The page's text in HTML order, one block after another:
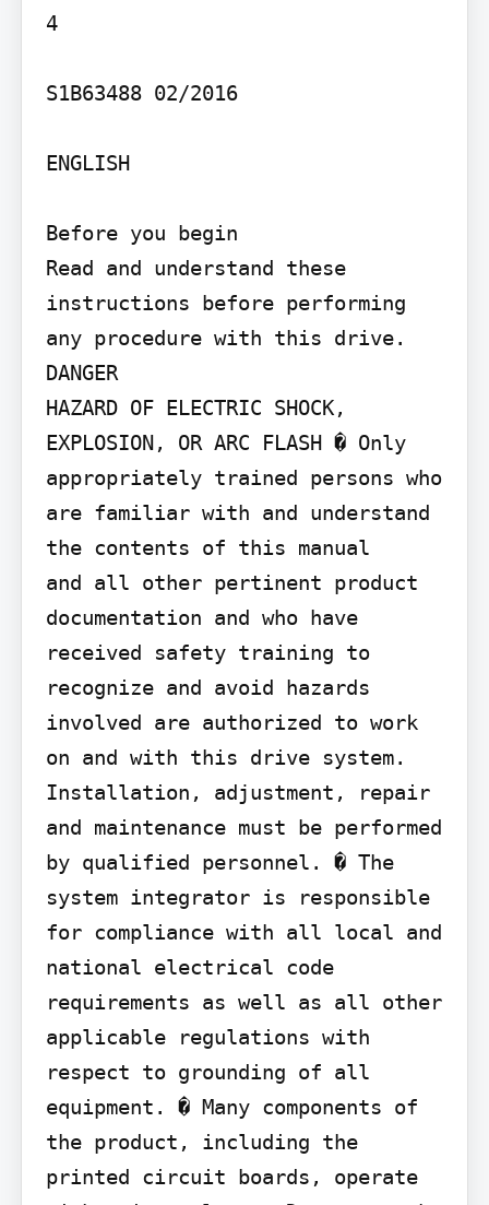
4
S1B63488 02/2016
ENGLISH
Before you begin
Read and understand these
instructions before performing
any procedure with this drive.
DANGER
HAZARD OF ELECTRIC SHOCK,
EXPLOSION, OR ARC FLASH � Only
appropriately trained persons who
are familiar with and understand
the contents of this manual
and all other pertinent product
documentation and who have
received safety training to
recognize and avoid hazards
involved are authorized to work
on and with this drive system.
Installation, adjustment, repair
and maintenance must be performed
by qualified personnel. � The
system integrator is responsible
for compliance with all local and
national electrical code
requirements as well as all other
applicable regulations with
respect to grounding of all
equipment. � Many components of
the product, including the
printed circuit boards, operate